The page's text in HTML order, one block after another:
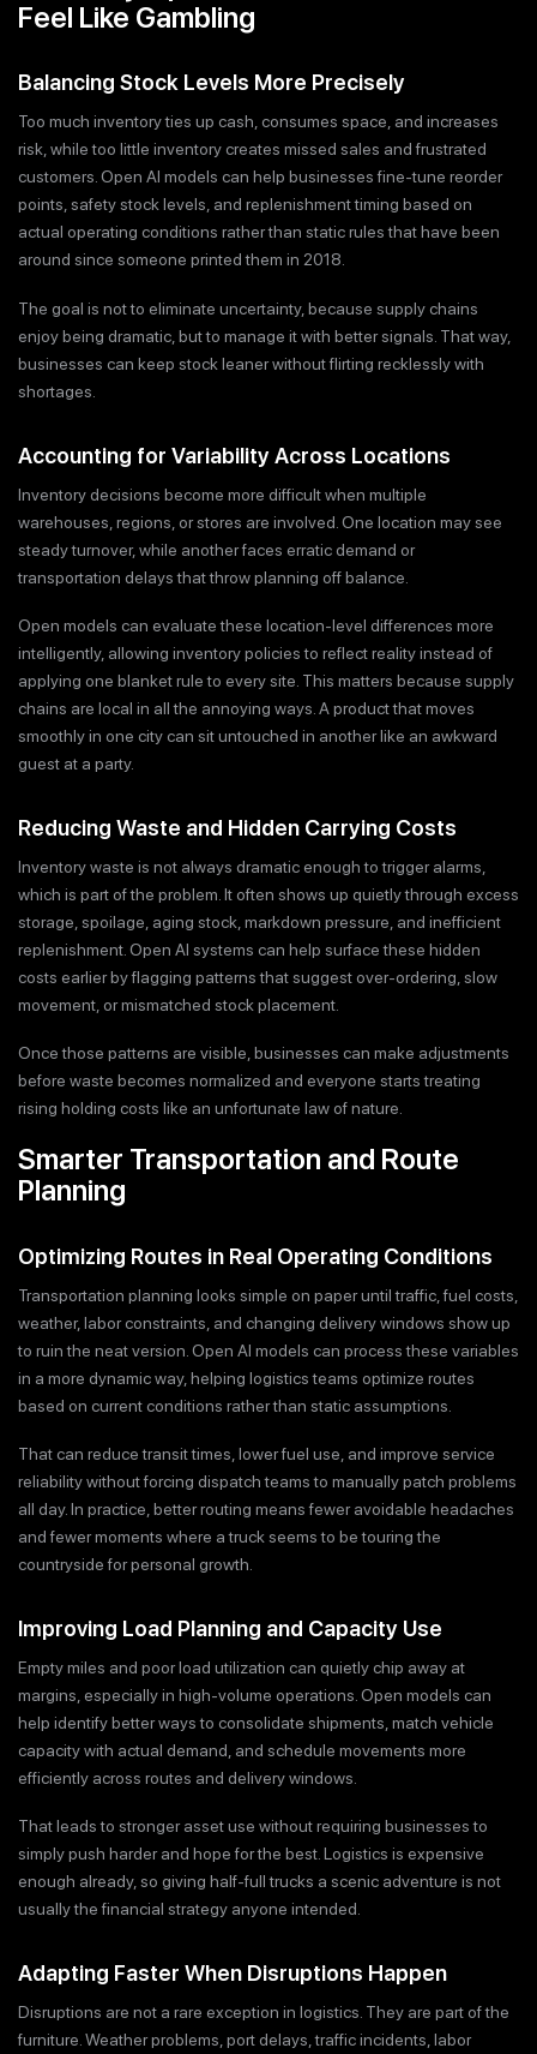
Feel Like Gambling
Balancing Stock Levels More Precisely
Too much inventory ties up cash, consumes space, and increases
risk, while too little inventory creates missed sales and frustrated
customers. Open AI models can help businesses fine-tune reorder
points, safety stock levels, and replenishment timing based on
actual operating conditions rather than static rules that have been
around since someone printed them in 2018.
The goal is not to eliminate uncertainty, because supply chains
enjoy being dramatic, but to manage it with better signals. That way,
businesses can keep stock leaner without flirting recklessly with
shortages.
Accounting for Variability Across Locations
Inventory decisions become more difficult when multiple
warehouses, regions, or stores are involved. One location may see
steady turnover, while another faces erratic demand or
transportation delays that throw planning off balance.
Open models can evaluate these location-level differences more
intelligently, allowing inventory policies to reflect reality instead of
applying one blanket rule to every site. This matters because supply
chains are local in all the annoying ways. A product that moves
smoothly in one city can sit untouched in another like an awkward
guest at a party.
Reducing Waste and Hidden Carrying Costs
Inventory waste is not always dramatic enough to trigger alarms,
which is part of the problem. It often shows up quietly through excess
storage, spoilage, aging stock, markdown pressure, and inefficient
replenishment. Open AI systems can help surface these hidden
costs earlier by flagging patterns that suggest over-ordering, slow
movement, or mismatched stock placement.
Once those patterns are visible, businesses can make adjustments
before waste becomes normalized and everyone starts treating
rising holding costs like an unfortunate law of nature.
Smarter Transportation and Route
Planning
Optimizing Routes in Real Operating Conditions
Transportation planning looks simple on paper until traffic, fuel costs,
weather, labor constraints, and changing delivery windows show up
to ruin the neat version. Open AI models can process these variables
in a more dynamic way, helping logistics teams optimize routes
based on current conditions rather than static assumptions.
That can reduce transit times, lower fuel use, and improve service
reliability without forcing dispatch teams to manually patch problems
all day. In practice, better routing means fewer avoidable headaches
and fewer moments where a truck seems to be touring the
countryside for personal growth.
Improving Load Planning and Capacity Use
Empty miles and poor load utilization can quietly chip away at
margins, especially in high-volume operations. Open models can
help identify better ways to consolidate shipments, match vehicle
capacity with actual demand, and schedule movements more
efficiently across routes and delivery windows.
That leads to stronger asset use without requiring businesses to
simply push harder and hope for the best. Logistics is expensive
enough already, so giving half-full trucks a scenic adventure is not
usually the financial strategy anyone intended.
Adapting Faster When Disruptions Happen
Disruptions are not a rare exception in logistics. They are part of the
furniture. Weather problems, port delays, traffic incidents, labor